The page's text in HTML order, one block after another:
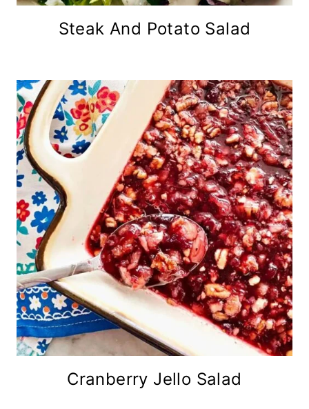
Steak And Potato Salad
Cranberry Jello Salad